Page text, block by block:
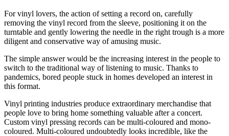
For vinyl lovers, the action of setting a record on, carefully
removing the vinyl record from the sleeve, positioning it on the
turntable and gently lowering the needle in the right trough is a more
diligent and conservative way of amusing music.
The simple answer would be the increasing interest in the people to
switch to the traditional way of listening to music. Thanks to
pandemics, bored people stuck in homes developed an interest in
this format.
Vinyl printing industries produce extraordinary merchandise that
people love to bring home something valuable after a concert.
Custom vinyl pressing records can be multi-coloured and mono-
coloured. Multi-coloured undoubtedly looks incredible, like the